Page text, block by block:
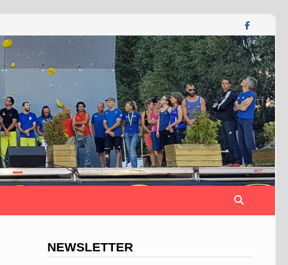
NEWSLETTER